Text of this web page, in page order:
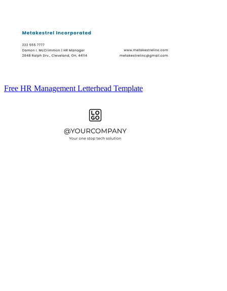
Free HR Management Letterhead Template